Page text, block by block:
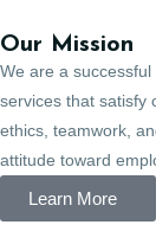
Our Mission
We are a
services that satisfy
ethics, teamwork,
attitude toward
Learn More